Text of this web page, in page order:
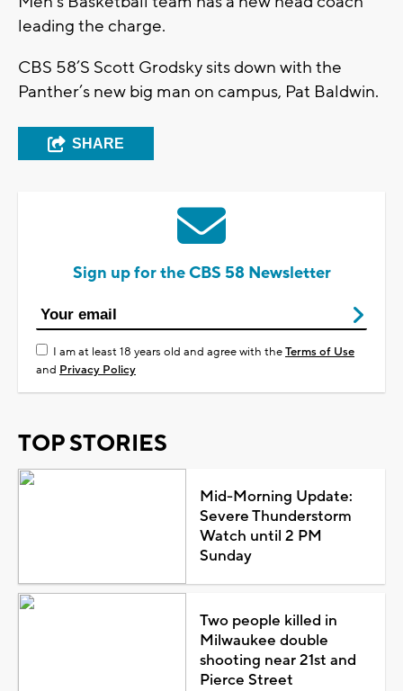
leading the charge.
CBS 58’S Scott Grodsky sits down with the
Panther’s new big man on campus, Pat Baldwin.
SHARE
Sign up for the CBS 58 Newsletter
I am at least 18 years old and agree with theTerms of Use
and Privacy Policy
TOP STORIES
Mid-Morning Update:
Severe Thunderstorm
Watch until 2 PM
Sunday
Two people killed in
Milwaukee double
shooting near 21st and
Pierce Street